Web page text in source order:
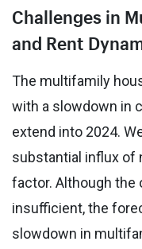
Challenges in
and Rent
The multifamily
with a slowdown in
extend into 2024.
substantial influx of
factor. Although the
insufficient, the
slowdown in